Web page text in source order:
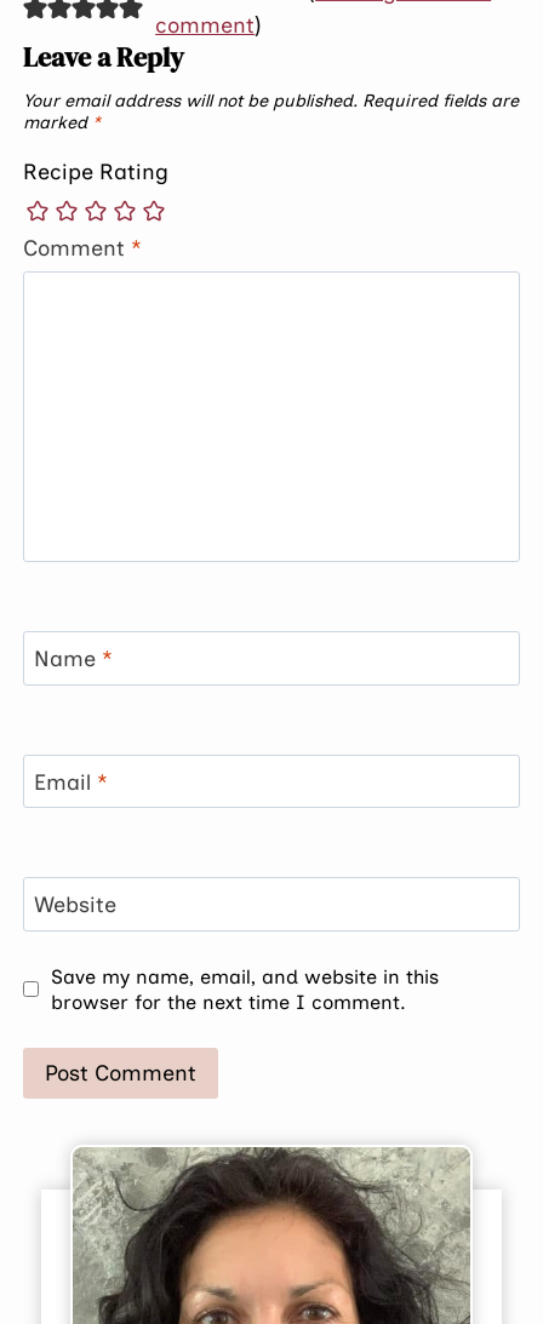
comment)
Leave a Reply
Your email address will not be published. Required fields are
marked *
Recipe Rating
Comment *
Name *
Email *
Website
Save my name, email, and website in this
browser for the next time I comment.